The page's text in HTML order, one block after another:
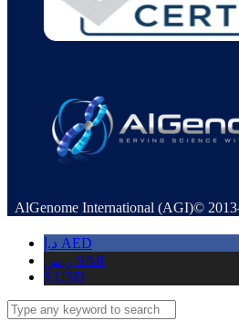
AlGenome International (AGI)©
د.إ AED
ر.س SAR
$ USD